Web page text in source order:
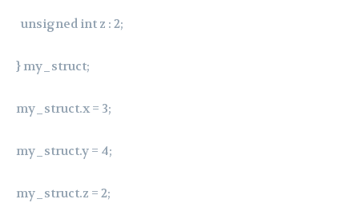
unsigned int z : 2;
} my_struct;
my_struct.x = 3;
my_struct.y = 4;
my_struct.z = 2;